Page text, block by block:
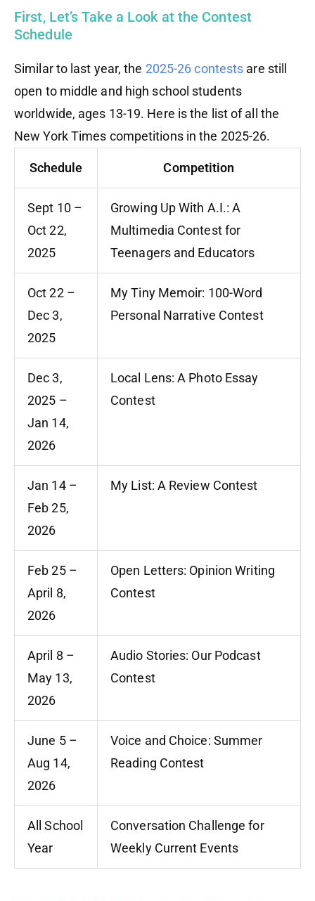
First, Let’s Take a Look at the Contest
Schedule
Similar to last year, the 2025-26 contests are still
open to middle and high school students
worldwide, ages 13-19. Here is the list of all the
New York Times competitions in the 2025-26.
Schedule Competition
Sept 10 –
Oct 22,
2025
Growing Up With A.I.: A
Multimedia Contest for
Teenagers and Educators
Oct 22 –
Dec 3,
2025
My Tiny Memoir: 100-Word
Personal Narrative Contest
Dec 3,
2025 –
Jan 14,
2026
Local Lens: A Photo Essay
Contest
Jan 14 –
Feb 25,
2026
My List: A Review Contest
Feb 25 –
April 8,
2026
Open Letters: Opinion Writing
Contest
April 8 –
May 13,
2026
Audio Stories: Our Podcast
Contest
June 5 –
Aug 14,
2026
Voice and Choice: Summer
Reading Contest
All School
Year
Conversation Challenge for
Weekly Current Events